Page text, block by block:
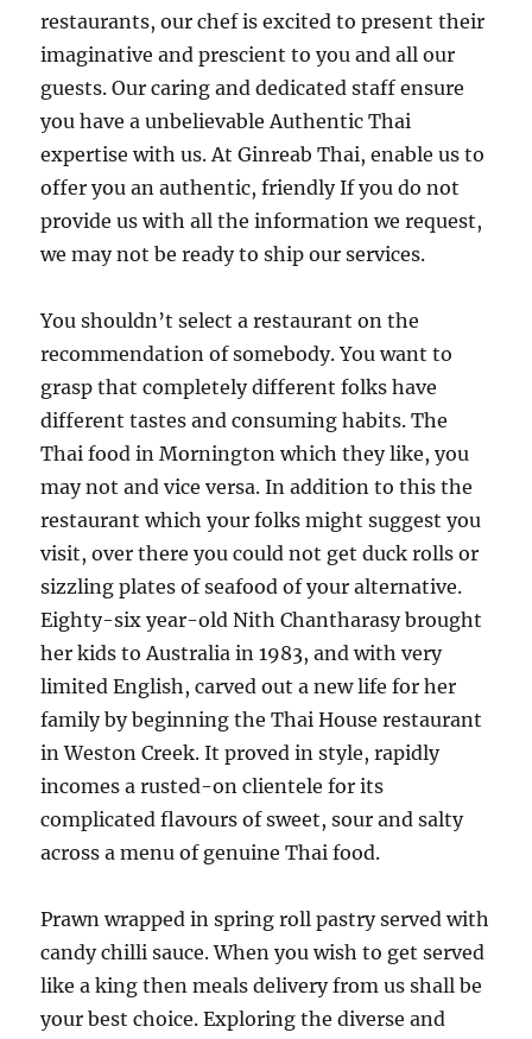
restaurants, our chef is excited to present their
imaginative and prescient to you and all our
guests. Our caring and dedicated staff ensure
you have a unbelievable Authentic Thai
expertise with us. At Ginreab Thai, enable us to
offer you an authentic, friendly If you do not
provide us with all the information we request,
we may not be ready to ship our services.
You shouldn’t select a restaurant on the
recommendation of somebody. You want to
grasp that completely different folks have
different tastes and consuming habits. The
Thai food in Mornington which they like, you
may not and vice versa. In addition to this the
restaurant which your folks might suggest you
visit, over there you could not get duck rolls or
sizzling plates of seafood of your alternative.
Eighty-six year-old Nith Chantharasy brought
her kids to Australia in 1983, and with very
limited English, carved out a new life for her
family by beginning the Thai House restaurant
in Weston Creek. It proved in style, rapidly
incomes a rusted-on clientele for its
complicated flavours of sweet, sour and salty
across a menu of genuine Thai food.
Prawn wrapped in spring roll pastry served with
candy chilli sauce. When you wish to get served
like a king then meals delivery from us shall be
your best choice. Exploring the diverse and